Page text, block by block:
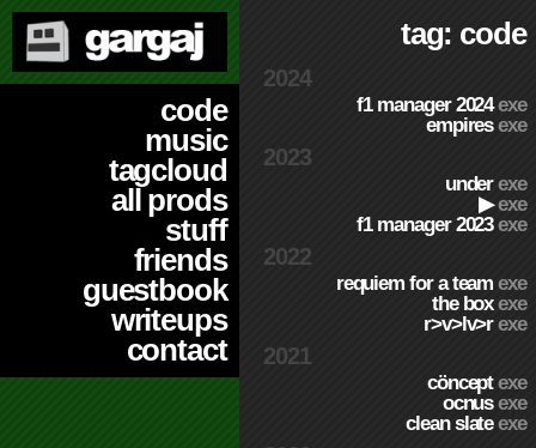
code
music
tagcloud
all prods
stuff
friends
guestbook
writeups
contact
tag: code
2024
f1 manager 2024exe
empiresexe
2023
underexe
▶exe
f1 manager 2023exe
2022
requiem for a teamexe
the boxexe
r>v>lv>rexe
2021
cönceptexe
ocnusexe
clean slateexe